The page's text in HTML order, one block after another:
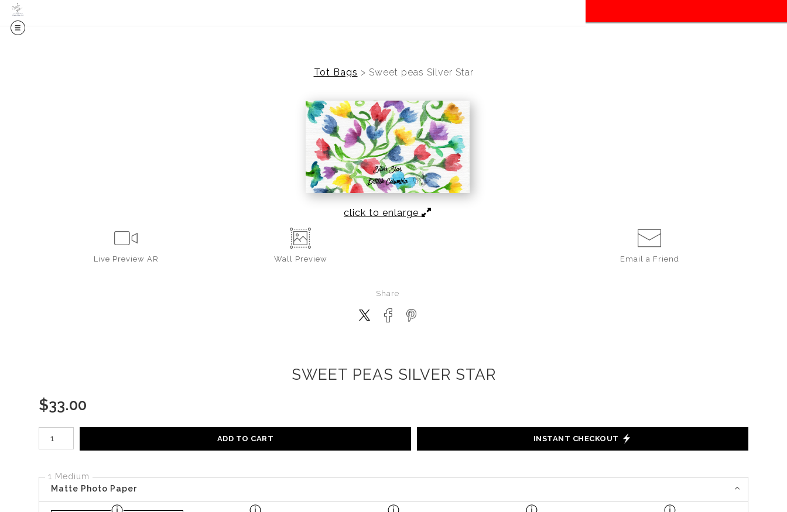
Tot Bags > Sweet peas Silver Star
click to enlarge
Live Preview AR Wall Preview Email a Friend
Share
SWEET PEAS SILVER STAR
$33.00
Number of product units
ADD TO CART INSTANT CHECKOUT
1 Medium
Matte Photo Paper